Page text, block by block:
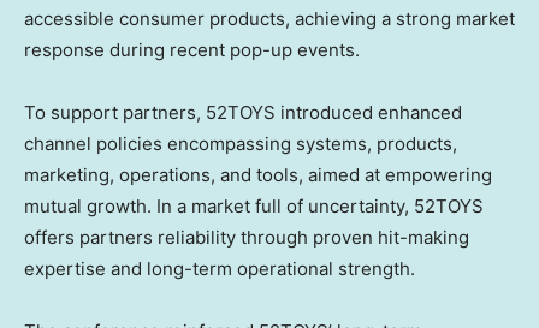
accessible consumer products, achieving a strong market
response during recent pop-up events.
To support partners, 52TOYS introduced enhanced
channel policies encompassing systems, products,
marketing, operations, and tools, aimed at empowering
mutual growth. In a market full of uncertainty, 52TOYS
offers partners reliability through proven hit-making
expertise and long-term operational strength.